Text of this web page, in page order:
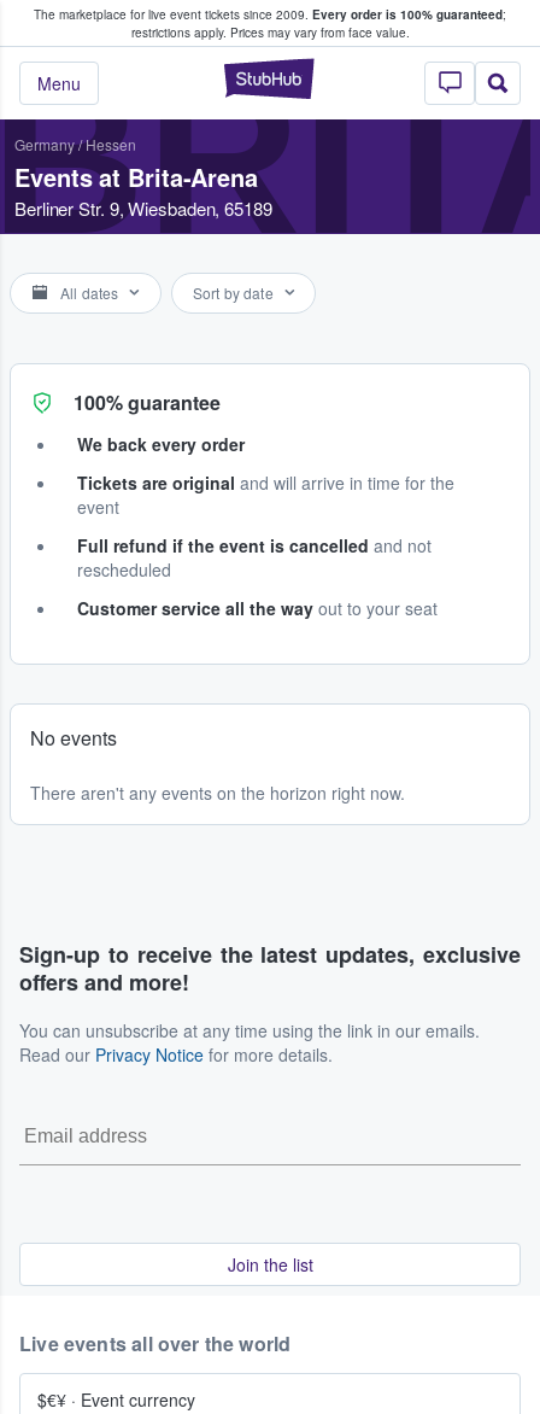
The marketplace for live event tickets since 2009. Every order is 100% guaranteed;
restrictions apply. Prices may vary from face value.
StubHub –
Menu
Fans Buy & Sell Tickets
Germany/Hessen
Events at Brita-Arena
Berliner Str. 9, Wiesbaden, 65189
All dates Sort by date
100% guarantee
We back every order
Tickets are original and will arrive in time for the
event
Full refund if the event is cancelled and not
rescheduled
Customer service all the way out to your seat
No events
There aren't any events on the horizon right now.
Sign-up to receive the latest updates, exclusive
offers and more!
You can unsubscribe at any time using the link in our emails.
Read our Privacy Notice for more details.
Join the list
Live events all over the world
$€¥ · Event currency